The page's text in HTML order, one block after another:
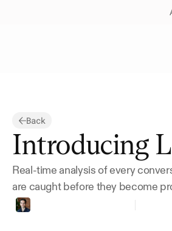
Back
Introducing
Real-time analysis of every
are caught before they become